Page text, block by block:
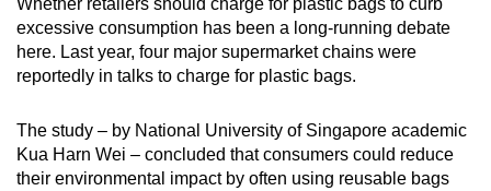
Mini Crossword
Small grid, big challenge
Spot as many words as you can
excessive consumption has been a long-running debate
here. Last year, four major supermarket chains were
reportedly in talks to charge for plastic bags.
The study – by National University of Singapore academic
Kua Harn Wei – concluded that consumers could reduce
their environmental impact by often using reusable bags